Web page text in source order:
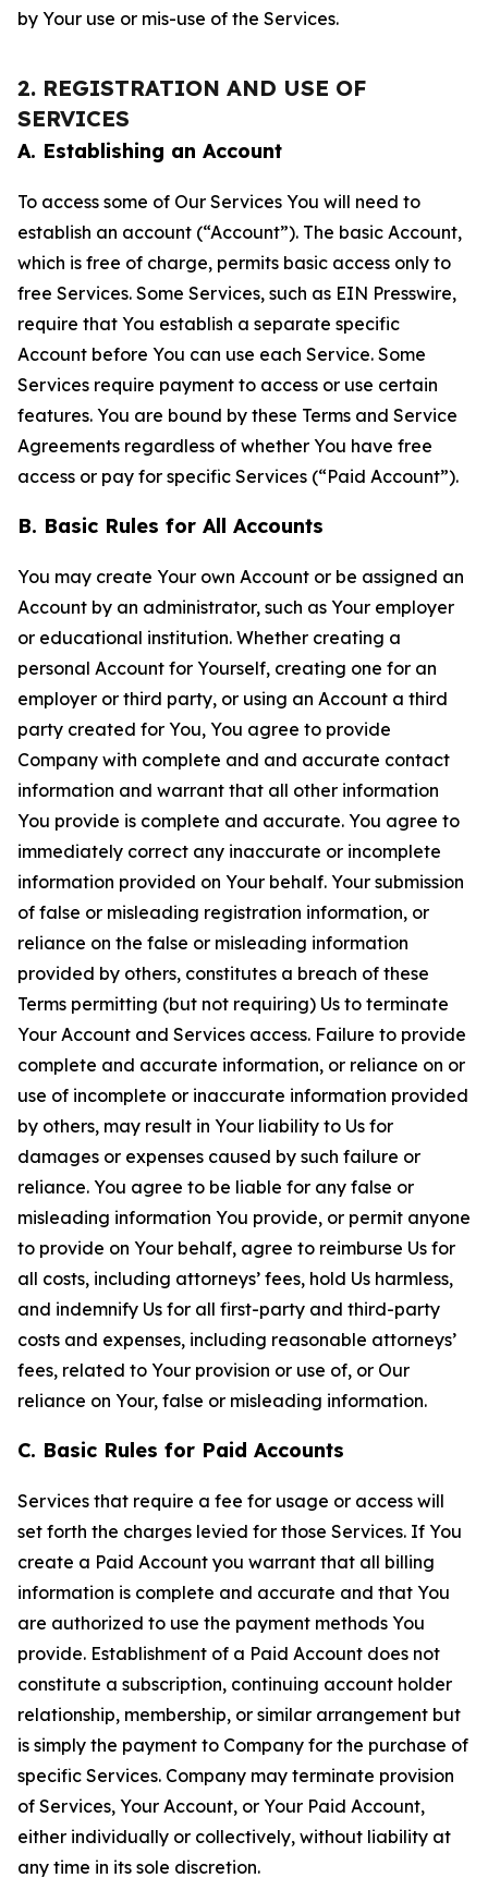
by Your use or mis-use of the Services.
2. REGISTRATION AND USE OF
SERVICES
A. Establishing an Account
To access some of Our Services You will need to
establish an account (“Account”). The basic Account,
which is free of charge, permits basic access only to
free Services. Some Services, such as EIN Presswire,
require that You establish a separate specific
Account before You can use each Service. Some
Services require payment to access or use certain
features. You are bound by these Terms and Service
Agreements regardless of whether You have free
access or pay for specific Services (“Paid Account”).
B. Basic Rules for All Accounts
You may create Your own Account or be assigned an
Account by an administrator, such as Your employer
or educational institution. Whether creating a
personal Account for Yourself, creating one for an
employer or third party, or using an Account a third
party created for You, You agree to provide
Company with complete and and accurate contact
information and warrant that all other information
You provide is complete and accurate. You agree to
immediately correct any inaccurate or incomplete
information provided on Your behalf. Your submission
of false or misleading registration information, or
reliance on the false or misleading information
provided by others, constitutes a breach of these
Terms permitting (but not requiring) Us to terminate
Your Account and Services access. Failure to provide
complete and accurate information, or reliance on or
use of incomplete or inaccurate information provided
by others, may result in Your liability to Us for
damages or expenses caused by such failure or
reliance. You agree to be liable for any false or
misleading information You provide, or permit anyone
to provide on Your behalf, agree to reimburse Us for
all costs, including attorneys’ fees, hold Us harmless,
and indemnify Us for all first-party and third-party
costs and expenses, including reasonable attorneys’
fees, related to Your provision or use of, or Our
reliance on Your, false or misleading information.
C. Basic Rules for Paid Accounts
Services that require a fee for usage or access will
set forth the charges levied for those Services. If You
create a Paid Account you warrant that all billing
information is complete and accurate and that You
are authorized to use the payment methods You
provide. Establishment of a Paid Account does not
constitute a subscription, continuing account holder
relationship, membership, or similar arrangement but
is simply the payment to Company for the purchase of
specific Services. Company may terminate provision
of Services, Your Account, or Your Paid Account,
either individually or collectively, without liability at
any time in its sole discretion.